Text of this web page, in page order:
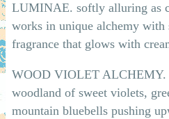
LUMINAE. softly alluring as
works in unique alchemy with
fragrance that glows with
WOOD VIOLET ALCHEMY.
woodland of sweet violets,
mountain bluebells pushing